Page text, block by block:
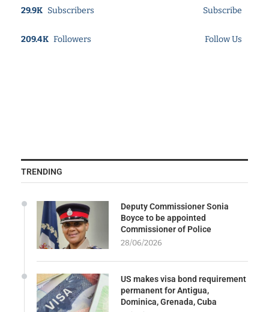
29.9K Subscribers Subscribe
209.4K Followers Follow Us
TRENDING
Deputy Commissioner Sonia
Boyce to be appointed
Commissioner of Police
28/06/2026
US makes visa bond requirement
permanent for Antigua,
Dominica, Grenada, Cuba